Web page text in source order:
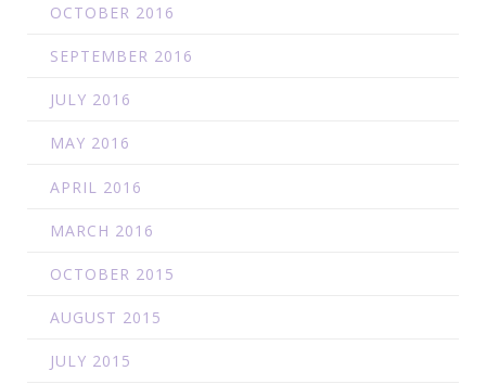
OCTOBER 2016
SEPTEMBER 2016
JULY 2016
MAY 2016
APRIL 2016
MARCH 2016
OCTOBER 2015
AUGUST 2015
JULY 2015